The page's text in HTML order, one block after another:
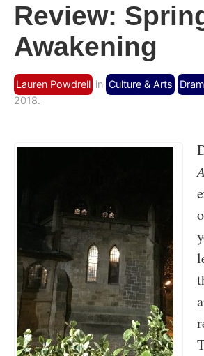
Review:
Awakening
Lauren Powdrell in Culture & Arts
2018.